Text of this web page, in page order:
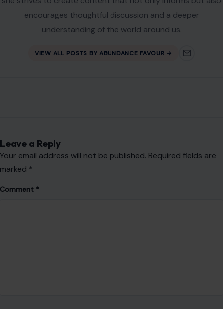
encourages thoughtful discussion and a deeper
understanding of the world around us.
VIEW ALL POSTS BY ABUNDANCE FAVOUR →
Leave a Reply
Your email address will not be published. Required fields are
marked *
Comment *